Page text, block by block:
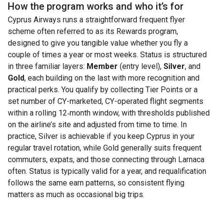
How the program works and who it’s for
Cyprus Airways runs a straightforward frequent flyer
scheme often referred to as its Rewards program,
designed to give you tangible value whether you fly a
couple of times a year or most weeks. Status is structured
in three familiar layers: Member (entry level), Silver, and
Gold, each building on the last with more recognition and
practical perks. You qualify by collecting Tier Points or a
set number of CY-marketed, CY-operated flight segments
within a rolling 12‑month window, with thresholds published
on the airline’s site and adjusted from time to time. In
practice, Silver is achievable if you keep Cyprus in your
regular travel rotation, while Gold generally suits frequent
commuters, expats, and those connecting through Larnaca
often. Status is typically valid for a year, and requalification
follows the same earn patterns, so consistent flying
matters as much as occasional big trips.